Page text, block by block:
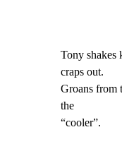
Tony shakes
craps out.
Groans from
the
“cooler”.